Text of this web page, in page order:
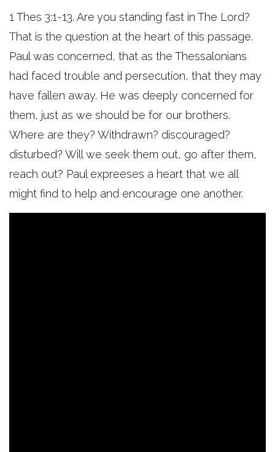
1 Thes 3:1-13. Are you standing fast in The Lord?
That is the question at the heart of this passage.
Paul was concerned, that as the Thessalonians
had faced trouble and persecution, that they may
have fallen away. He was deeply concerned for
them, just as we should be for our brothers.
Where are they? Withdrawn? discouraged?
disturbed? Will we seek them out, go after them,
reach out? Paul expreeses a heart that we all
might find to help and encourage one another.